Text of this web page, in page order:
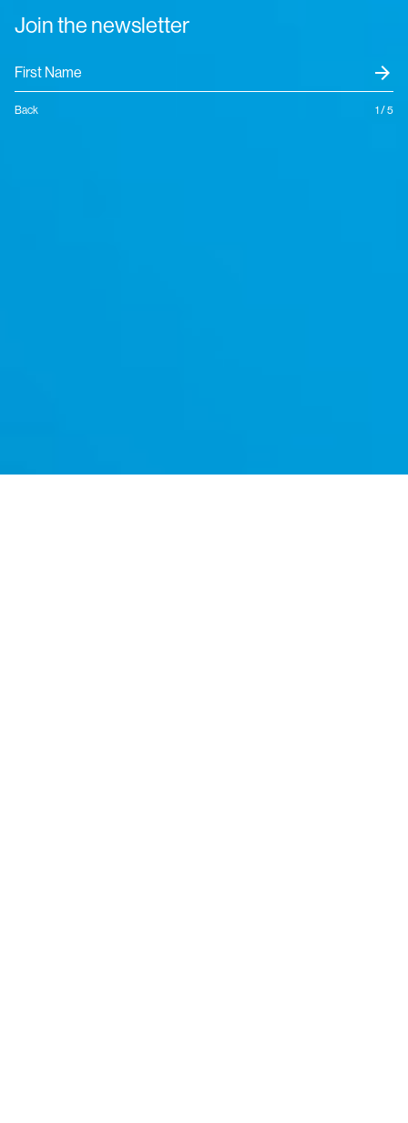
Join the newsletter
arrow_forward
Back 1 / 5